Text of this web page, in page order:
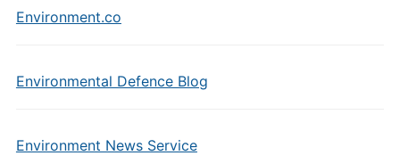
Environment.co
Environmental Defence Blog
Environment News Service